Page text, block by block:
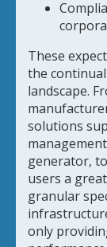
These
the
landscape.
solutions
generator, to
users a
granular
only